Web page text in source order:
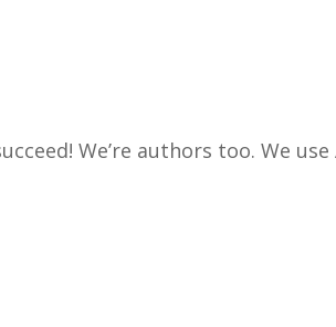
We’re authors too. We use